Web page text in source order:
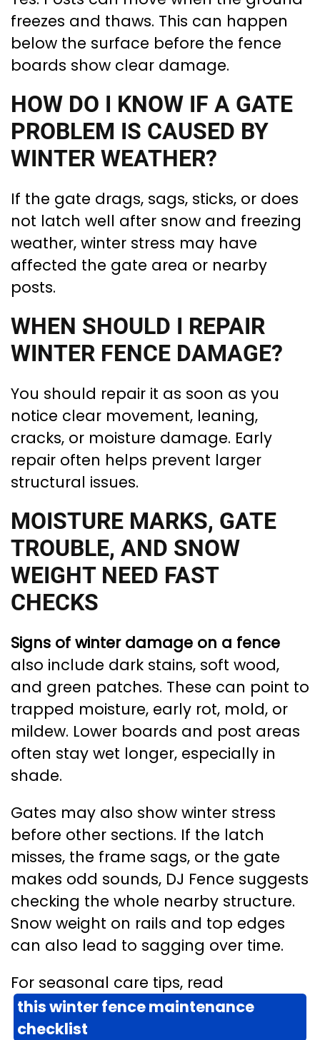
freezes and thaws. This can happen
below the surface before the fence
boards show clear damage.
HOW DO I KNOW IF A GATE
PROBLEM IS CAUSED BY
WINTER WEATHER?
If the gate drags, sags, sticks, or does
not latch well after snow and freezing
weather, winter stress may have
affected the gate area or nearby
posts.
WHEN SHOULD I REPAIR
WINTER FENCE DAMAGE?
You should repair it as soon as you
notice clear movement, leaning,
cracks, or moisture damage. Early
repair often helps prevent larger
structural issues.
MOISTURE MARKS, GATE
TROUBLE, AND SNOW
WEIGHT NEED FAST
CHECKS
Signs of winter damage on a fence
also include dark stains, soft wood,
and green patches. These can point to
trapped moisture, early rot, mold, or
mildew. Lower boards and post areas
often stay wet longer, especially in
shade.
Gates may also show winter stress
before other sections. If the latch
misses, the frame sags, or the gate
makes odd sounds, DJ Fence suggests
checking the whole nearby structure.
Snow weight on rails and top edges
can also lead to sagging over time.
For seasonal care tips, read
this winter fence maintenance
checklist